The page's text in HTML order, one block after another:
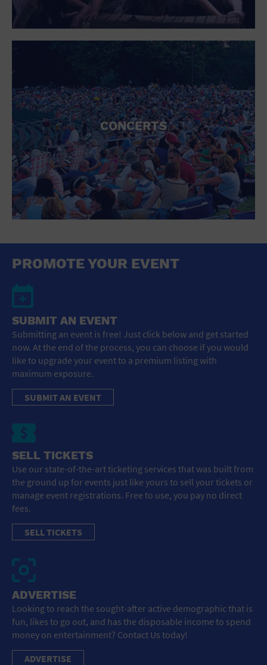
CONCERTS
PROMOTE YOUR EVENT
SUBMIT AN EVENT
Submitting an event is free! Just click below and get started
now. At the end of the process, you can choose if you would
like to upgrade your event to a premium listing with
maximum exposure.
SUBMIT AN EVENT
SELL TICKETS
Use our state-of-the-art ticketing services that was built from
the ground up for events just like yours to sell your tickets or
manage event registrations. Free to use, you pay no direct
fees.
SELL TICKETS
ADVERTISE
Looking to reach the sought-after active demographic that is
fun, likes to go out, and has the disposable income to spend
money on entertainment? Contact Us today!
ADVERTISE